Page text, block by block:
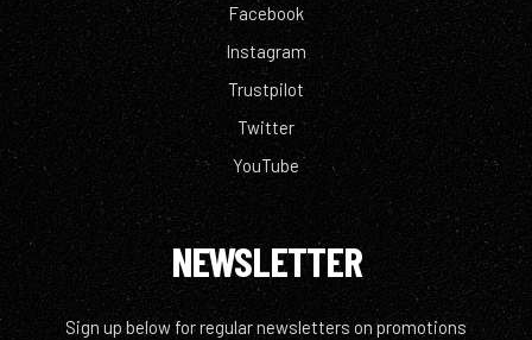
Facebook
Instagram
Trustpilot
Twitter
YouTube
NEWSLETTER
Sign up below for regular newsletters on promotions